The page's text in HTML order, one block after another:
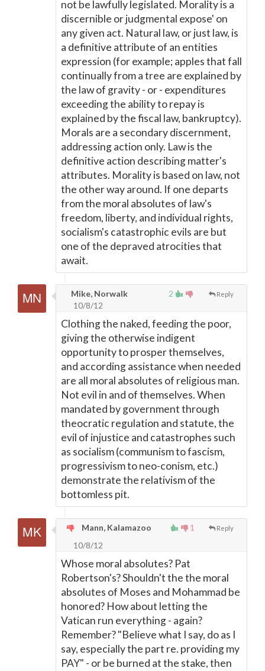
not be lawfully legislated. Morality is a
discernible or judgmental expose' on
any given act. Natural law, or just law, is
a definitive attribute of an entities
expression (for example; apples that fall
continually from a tree are explained by
the law of gravity - or - expenditures
exceeding the ability to repay is
explained by the fiscal law, bankruptcy).
Morals are a secondary discernment,
addressing action only. Law is the
definitive action describing matter's
attributes. Morality is based on law, not
the other way around. If one departs
from the moral absolutes of law's
freedom, liberty, and individual rights,
socialism's catastrophic evils are but
one of the depraved atrocities that
await.
2 Reply
Mike, Norwalk
10/8/12
Clothing the naked, feeding the poor,
giving the otherwise indigent
opportunity to prosper themselves,
and according assistance when needed
are all moral absolutes of religious man.
Not evil in and of themselves. When
mandated by government through
theocratic regulation and statute, the
evil of injustice and catastrophes such
as socialism (communism to fascism,
progressivism to neo-conism, etc.)
demonstrate the relativism of the
bottomless pit.
1 Reply
Mann, Kalamazoo
10/8/12
Whose moral absolutes? Pat
Robertson's? Shouldn't the the moral
absolutes of Moses and Mohammad be
honored? How about letting the
Vatican run everything - again?
Remember? "Believe what I say, do as I
say, especially the part re. providing my
PAY" - or be burned at the stake, then